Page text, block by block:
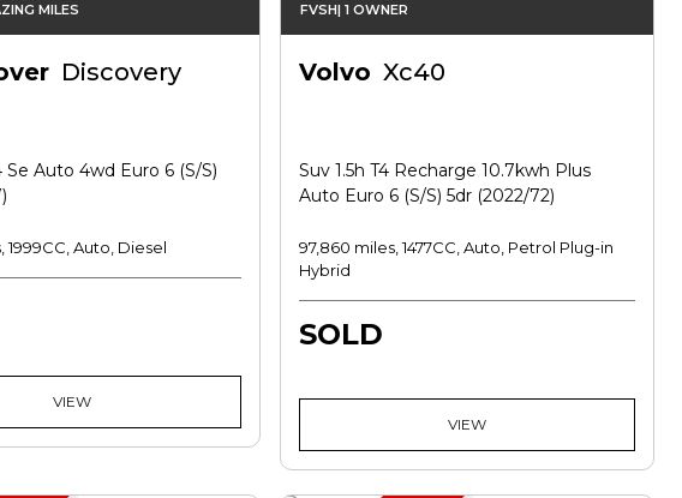
MILES
Discovery
Se Auto 4wd Euro 6 (s/s)
1999CC, Auto, Diesel
VIEW
FVSH| 1 OWNER
Volvo Xc40
Suv 1.5h T4 Recharge 10.7kwh Plus
Auto Euro 6 (s/s) 5dr (2022/72)
97,860 miles, 1477CC, Auto, Petrol Plug-in
Hybrid
SOLD
VIEW